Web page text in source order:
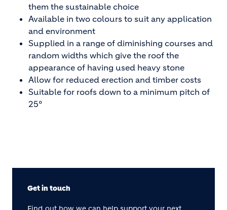
them the sustainable choice
Available in two colours to suit any application
and environment
Supplied in a range of diminishing courses and
random widths which give the roof the
appearance of having used heavy stone
Allow for reduced erection and timber costs
Suitable for roofs down to a minimum pitch of
25°
Get in touch